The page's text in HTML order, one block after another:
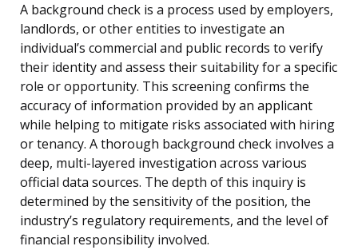
A background check is a process used by employers,
landlords, or other entities to investigate an
individual’s commercial and public records to verify
their identity and assess their suitability for a specific
role or opportunity. This screening confirms the
accuracy of information provided by an applicant
while helping to mitigate risks associated with hiring
or tenancy. A thorough background check involves a
deep, multi-layered investigation across various
official data sources. The depth of this inquiry is
determined by the sensitivity of the position, the
industry’s regulatory requirements, and the level of
financial responsibility involved.